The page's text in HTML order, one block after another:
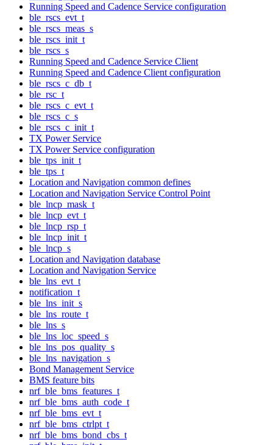
Running Speed and Cadence Service configuration
ble_rscs_evt_t
ble_rscs_meas_s
ble_rscs_init_t
ble_rscs_s
Running Speed and Cadence Service Client
Running Speed and Cadence Client configuration
ble_rscs_c_db_t
ble_rsc_t
ble_rscs_c_evt_t
ble_rscs_c_s
ble_rscs_c_init_t
TX Power Service
TX Power Service configuration
ble_tps_init_t
ble_tps_t
Location and Navigation common defines
Location and Navigation Service Control Point
ble_lncp_mask_t
ble_lncp_evt_t
ble_lncp_rsp_t
ble_lncp_init_t
ble_lncp_s
Location and Navigation database
Location and Navigation Service
ble_lns_evt_t
notification_t
ble_lns_init_s
ble_lns_route_t
ble_lns_s
ble_lns_loc_speed_s
ble_lns_pos_quality_s
ble_lns_navigation_s
Bond Management Service
BMS feature bits
nrf_ble_bms_features_t
nrf_ble_bms_auth_code_t
nrf_ble_bms_evt_t
nrf_ble_bms_ctrlpt_t
nrf_ble_bms_bond_cbs_t